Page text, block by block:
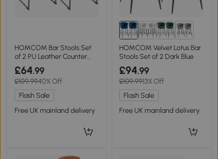
HOMCOM Bar Stools Set
of 2 PU Leather Counter
Height Black
£64.99
£109.9940% Off
Flash Sale
Free UK mainland delivery
1+
HOMCOM Velvet Lotus Bar
Stools Set of 2 Dark Blue
£94.99
£109.9913% Off
Flash Sale
Free UK mainland delivery